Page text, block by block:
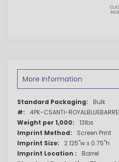
More Information
More
Information
Bulk
4PK-CSANTI-
13lbs
Screen Print
2.125"w x 0.75"h
Barrel